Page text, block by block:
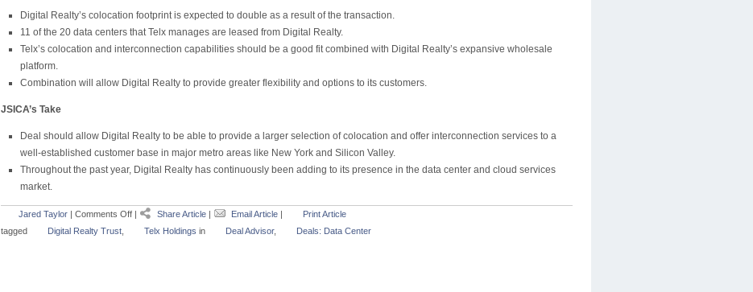
Digital Realty’s colocation footprint is expected to double as a result of the transaction.
11 of the 20 data centers that Telx manages are leased from Digital Realty.
Telx’s colocation and interconnection capabilities should be a good fit combined with Digital Realty’s expansive wholesale
platform.
Combination will allow Digital Realty to provide greater flexibility and options to its customers.
JSICA’s Take
Deal should allow Digital Realty to be able to provide a larger selection of colocation and offer interconnection services to a
well-established customer base in major metro areas like New York and Silicon Valley.
Throughout the past year, Digital Realty has continuously been adding to its presence in the data center and cloud services
market.
Jared Taylor| Comments Off | Share Article | Email Article |
Print Article
tagged
Digital Realty Trust, Telx Holdings in Deal Advisor, Deals: Data Center